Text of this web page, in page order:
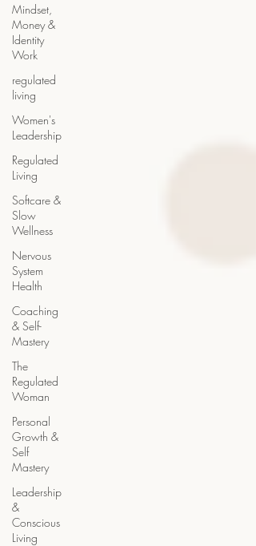
Mindset,
Money &
Identity
Work
regulated
living
Women's
Leadership
Regulated
Living
Softcare &
Slow
Wellness
Nervous
System
Health
Coaching
& Self-
Mastery
The
Regulated
Woman
Personal
Growth &
Self
Mastery
Leadership
&
Conscious
Living